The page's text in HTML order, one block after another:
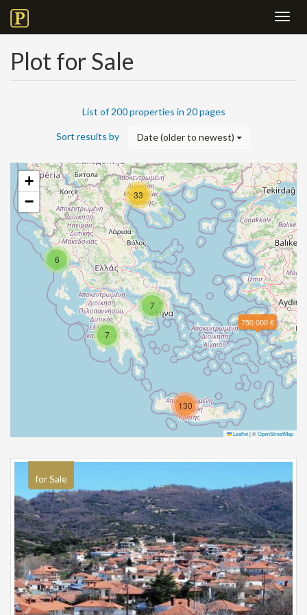
Plot for Sale
List of 200 properties in 20 pages
Sort results by Date (older to newest)
7
6
33
7
130
750.000 €
+
−
Leaflet|©OpenStreetMap
for Sale